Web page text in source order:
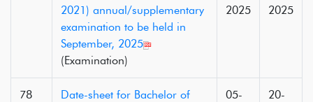
2021) annual/supplementary
examination to be held in
September, 2025
(Examination)
2025
2025
78
Date-sheet for Bachelor of
05-
20-